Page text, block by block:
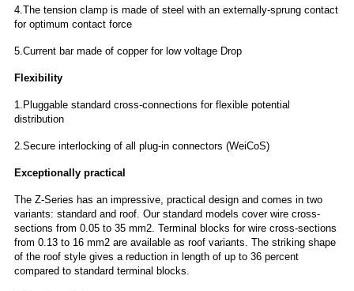
4.The tension clamp is made of steel with an externally-sprung contact
for optimum contact force
5.Current bar made of copper for low voltage Drop
Flexibility
1.Pluggable standard cross-connections for flexible potential
distribution
2.Secure interlocking of all plug-in connectors (WeiCoS)
Exceptionally practical
The Z-Series has an impressive, practical design and comes in two
variants: standard and roof. Our standard models cover wire cross-
sections from 0.05 to 35 mm2. Terminal blocks for wire cross-sections
from 0.13 to 16 mm2 are available as roof variants. The striking shape
of the roof style gives a reduction in length of up to 36 percent
compared to standard terminal blocks.